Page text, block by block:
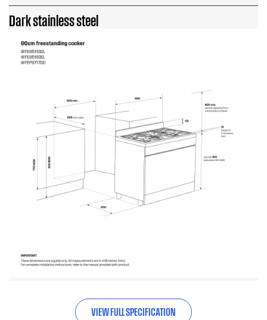
Dark stainless steel
VIEW FULL SPECIFICATION